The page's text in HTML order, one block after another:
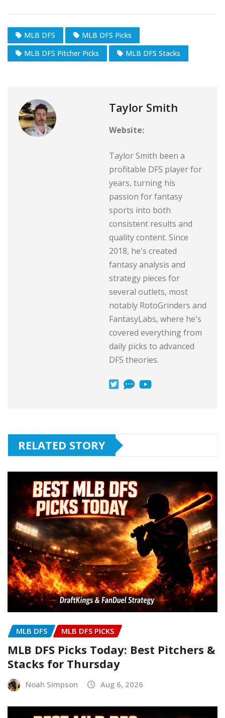
MLB DFS
MLB DFS Picks
MLB DFS Pitcher Picks
MLB DFS Stacks
Taylor Smith
Website:
Taylor Smith been a
profitable DFS player for
years, turning his
passion for fantasy
sports into both
consistent results and
quality content. Since
2018, he's created
fantasy analysis and
strategy pieces for
several outlets, most
notably RotoGrinders and
FantasyLabs, where he's
covered everything from
daily picks to advanced
DFS theories.
RELATED STORY
MLB DFS MLB DFS PICKS
MLB DFS Picks Today: Best Pitchers &
Stacks for Thursday
Noah Simpson Aug 6, 2026